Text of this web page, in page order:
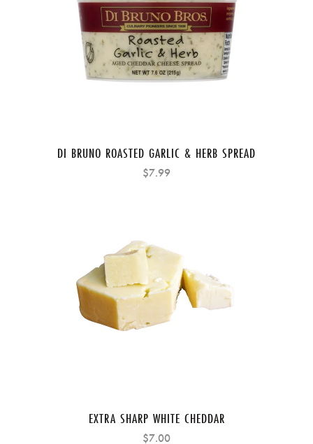
DI BRUNO ROASTED GARLIC & HERB SPREAD
$7.99
EXTRA SHARP WHITE CHEDDAR
$7.00